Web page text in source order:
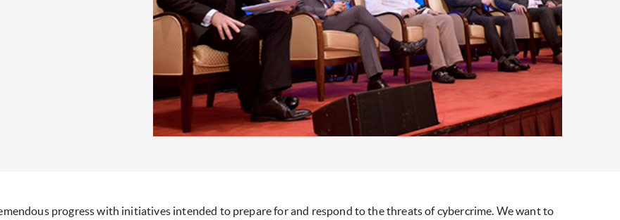
progress with initiatives intended to prepare for and respond to the threats of cybercrime. We want to